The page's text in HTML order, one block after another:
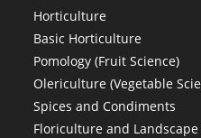
Horticulture
Basic Horticulture
Pomology (Fruit Science)
Olericulture (Vegetable
Spices and Condiments
Floriculture and